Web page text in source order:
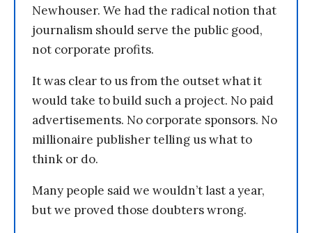
Newhouser. We had the radical notion that
journalism should serve the public good,
not corporate profits.
It was clear to us from the outset what it
would take to build such a project. No paid
advertisements. No corporate sponsors. No
millionaire publisher telling us what to
think or do.
Many people said we wouldn’t last a year,
but we proved those doubters wrong.